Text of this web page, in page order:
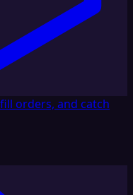
orders, and catch